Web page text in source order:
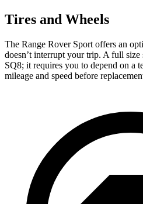
Tires and Wheels
The Range Rover Sport offers an
doesn’t interrupt your trip. A full size
SQ8; it requires you to depend on a
mileage and speed before